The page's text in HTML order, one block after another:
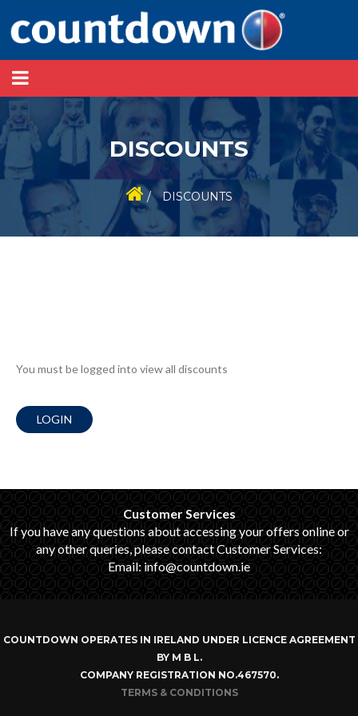
DISCOUNTS
/ DISCOUNTS
You must be logged into view all discounts
LOGIN
Customer Services
If you have any questions about accessing your offers online or
any other queries, please contact Customer Services:
Email: info@countdown.ie
COUNTDOWN OPERATES IN IRELAND UNDER LICENCE AGREEMENT
BY M B L.
COMPANY REGISTRATION NO.467570.
TERMS & CONDITIONS